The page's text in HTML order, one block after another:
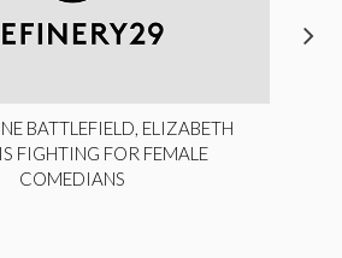
BATTLEFIELD, ELIZABETH
FIGHTING FOR FEMALE
COMEDIANS